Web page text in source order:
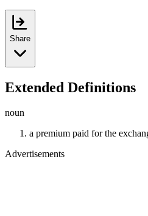
Share
Extended Definitions
noun
a premium paid for the
Advertisements